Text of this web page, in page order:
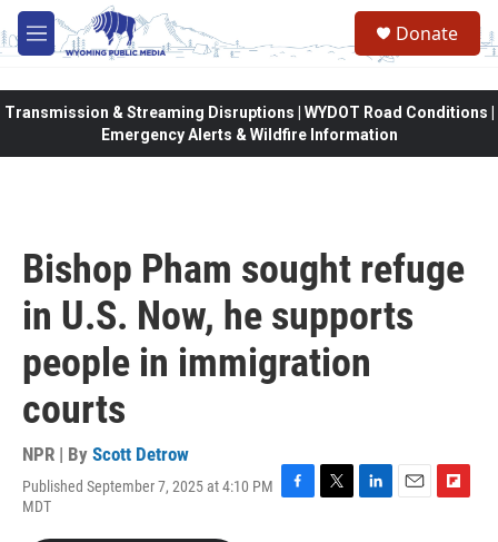
Skip to main content
M
e
Donate
Transmission & Streaming Disruptions | WYDOT Road Conditions |
Emergency Alerts & Wildfire Information
Bishop Pham sought refuge
in U.S. Now, he supports
people in immigration
courts
NPR | By Scott Detrow
Published September 7, 2025 at 4:10 PM
MDT
F
T
L
E
F